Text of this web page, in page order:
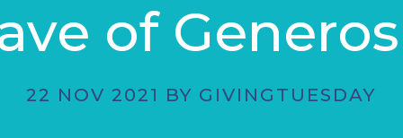
of
22 NOV 2021 BY GIVINGTUESDAY